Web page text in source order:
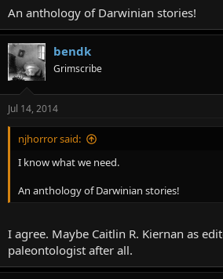
An anthology of Darwinian stories!
bendk
Grimscribe
Jul 14, 2014
njhorror said:
I know what we need.
An anthology of Darwinian stories!
I agree. Maybe Caitlin R. Kiernan as
paleontologist after all.